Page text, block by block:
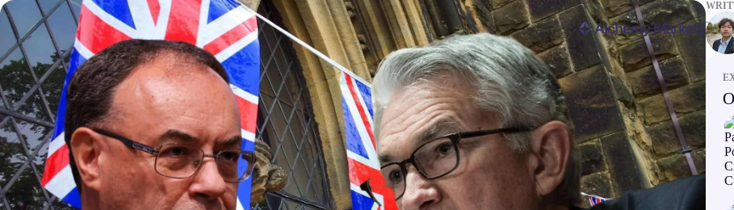
Trading Platforms Tools & Education